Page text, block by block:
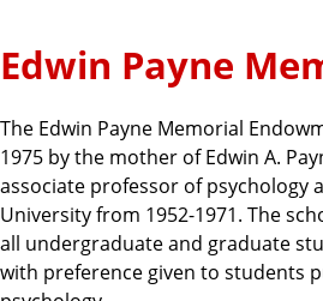
Edwin Payne
The Edwin Payne Memorial
1975 by the mother of Edwin A.
associate professor of psychology
University from 1952-1971. The
all undergraduate and graduate
with preference given to students